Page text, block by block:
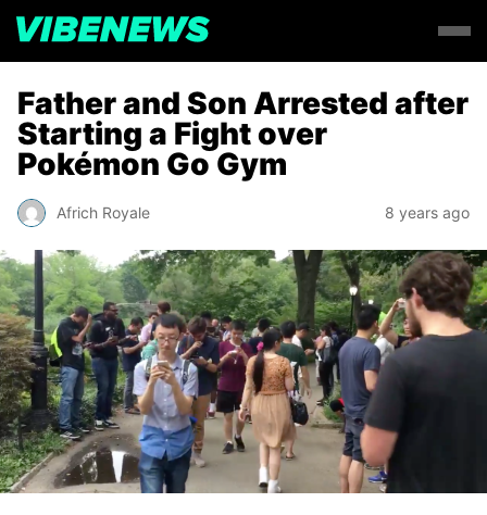
Father and Son Arrested after
Starting a Fight over
Pokémon Go Gym
Africh Royale 8 years ago